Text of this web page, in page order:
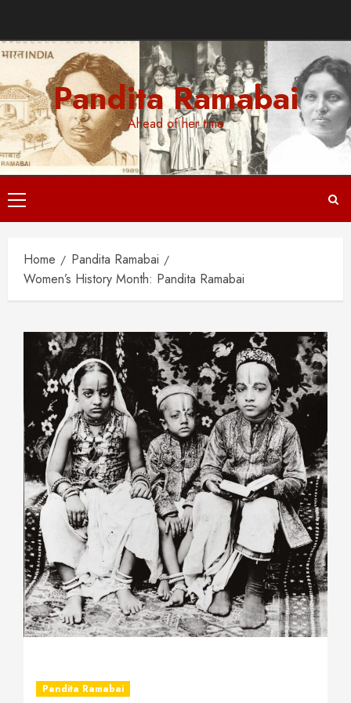
content
Pandita Ramabai
Ahead of her time
Primary
Menu
Home
Pandita Ramabai
Women’s History Month: Pandita Ramabai
Pandita Ramabai